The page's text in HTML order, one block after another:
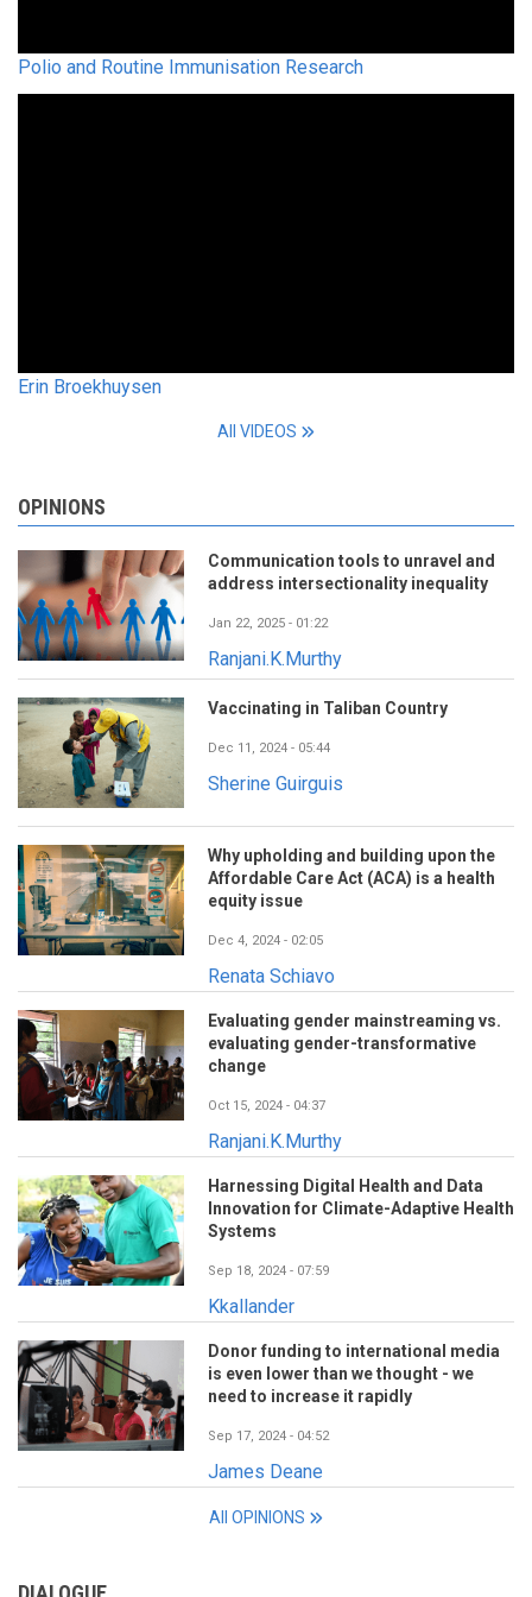
Polio and Routine Immunisation Research
Erin Broekhuysen
All VIDEOS
OPINIONS
Communication tools to unravel and
address intersectionality inequality
Jan 22, 2025 - 01:22
Ranjani.K.Murthy
Vaccinating in Taliban Country
Dec 11, 2024 - 05:44
Sherine Guirguis
Why upholding and building upon the
Affordable Care Act (ACA) is a health
equity issue
Dec 4, 2024 - 02:05
Renata Schiavo
Evaluating gender mainstreaming vs.
evaluating gender-transformative
change
Oct 15, 2024 - 04:37
Ranjani.K.Murthy
Harnessing Digital Health and Data
Innovation for Climate-Adaptive Health
Systems
Sep 18, 2024 - 07:59
Kkallander
Donor funding to international media
is even lower than we thought - we
need to increase it rapidly
Sep 17, 2024 - 04:52
James Deane
All OPINIONS